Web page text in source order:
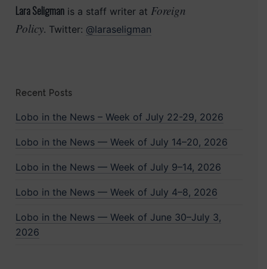
Lara Seligmanis a staff writer at Foreign
Policy. Twitter: @laraseligman
Recent Posts
Lobo in the News – Week of July 22-29, 2026
Lobo in the News — Week of July 14–20, 2026
Lobo in the News — Week of July 9–14, 2026
Lobo in the News — Week of July 4–8, 2026
Lobo in the News — Week of June 30–July 3,
2026